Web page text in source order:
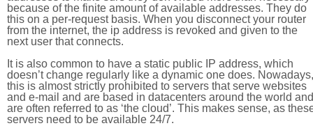
because of the finite amount of available addresses. They do
this on a per-request basis. When you disconnect your router
from the internet, the ip address is revoked and given to the
next user that connects.
It is also common to have a static public IP address, which
doesn’t change regularly like a dynamic one does. Nowadays,
this is almost strictly prohibited to servers that serve websites
and e-mail and are based in datacenters around the world and
are often referred to as ‘the cloud’. This makes sense, as
servers need to be available 24/7.